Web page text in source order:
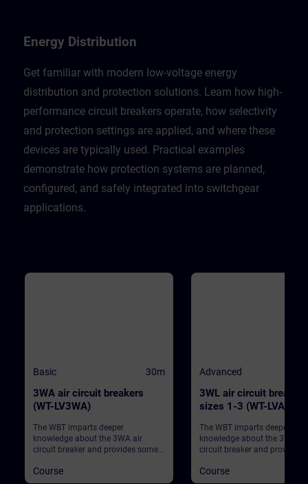
applications for switching
protecting small motors.
Energy Distribution
Get familiar with modern low-voltage energy
distribution and protection solutions. Learn how high-
performance circuit breakers operate, how selectivity
and protection settings are applied, and where these
devices are typically used. Practical examples
demonstrate how protection systems are planned,
configured, and safely integrated into switchgear
applications.
Basic 30m
3WA air circuit breakers
(WT-LV3WA)
The WBT imparts deeper
knowledge about the 3WA air
circuit breaker and provides some
Course
Advanced
3WL air circuit breakers
sizes 1-3 (WT-LVA3WL)
The WBT imparts deeper
knowledge about the 3WL air
circuit breaker and provides
Course